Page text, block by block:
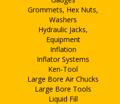
Grommets, Hex Nuts,
Washers
Hydraulic Jacks,
Equipment
Inflation
Inflator Systems
Ken-Tool
Large Bore Air Chucks
Large Bore Tools
Liquid Fill